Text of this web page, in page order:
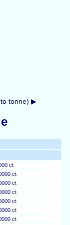
to tonne) ▶
ct
ct
ct
ct
ct
ct
ct